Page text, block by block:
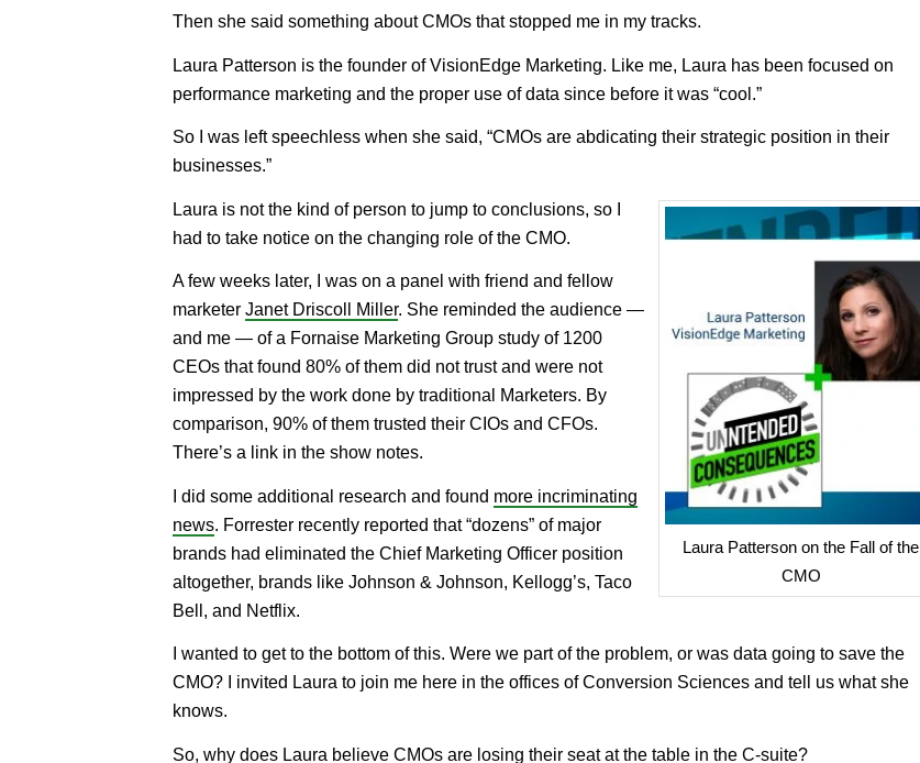
Then she said something about CMOs that stopped me in my tracks.
Laura Patterson is the founder of VisionEdge Marketing. Like me, Laura has been focused on
performance marketing and the proper use of data since before it was “cool.”
So I was left speechless when she said, “CMOs are abdicating their strategic position in their
businesses.”
Laura Patterson on the Fall of the
CMO
Laura is not the kind of person to jump to conclusions, so I
had to take notice on the changing role of the CMO.
A few weeks later, I was on a panel with friend and fellow
marketer Janet Driscoll Miller. She reminded the audience —
and me — of a Fornaise Marketing Group study of 1200
CEOs that found 80% of them did not trust and were not
impressed by the work done by traditional Marketers. By
comparison, 90% of them trusted their CIOs and CFOs.
There’s a link in the show notes.
I did some additional research and found more incriminating
news. Forrester recently reported that “dozens” of major
brands had eliminated the Chief Marketing Officer position
altogether, brands like Johnson & Johnson, Kellogg’s, Taco
Bell, and Netflix.
I wanted to get to the bottom of this. Were we part of the problem, or was data going to save the
CMO? I invited Laura to join me here in the offices of Conversion Sciences and tell us what she
knows.
So, why does Laura believe CMOs are losing their seat at the table in the C-suite?